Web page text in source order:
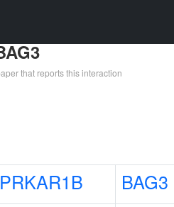
that reports this interaction
PRKAR1B BAG3